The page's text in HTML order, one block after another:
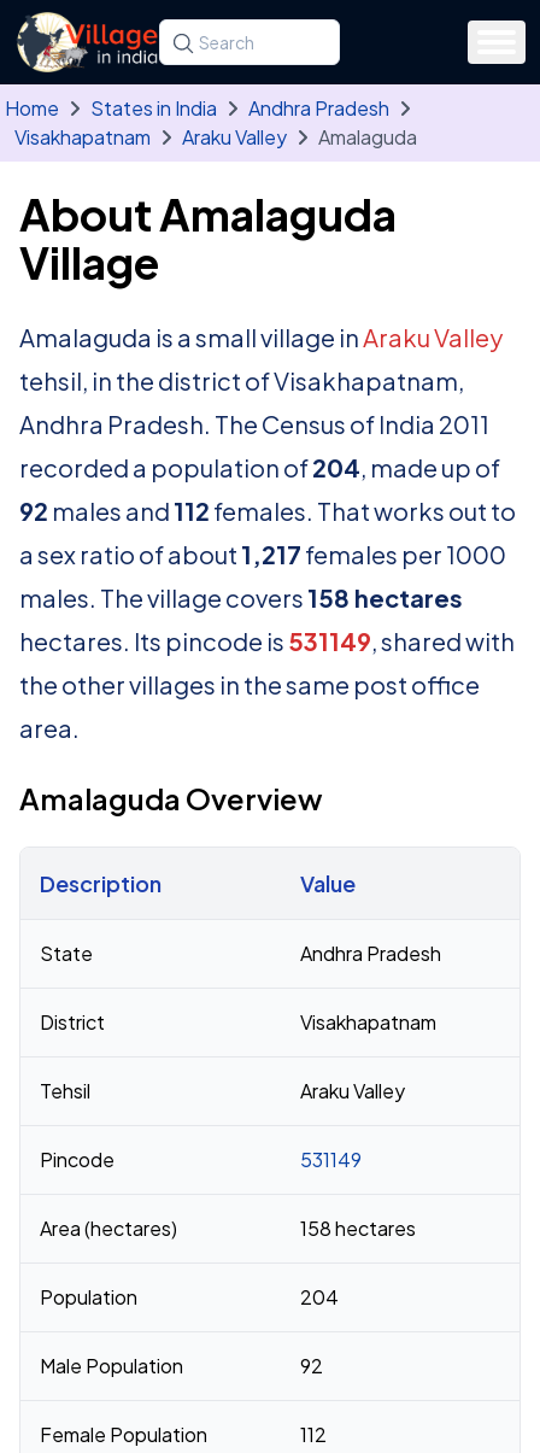
Skip to main content
Search for a state, district, tehsil or village
Type at least three letters. Use the arrow
Home States in India
Andhra Pradesh
Visakhapatnam
Araku Valley Amalaguda
About Amalaguda
Village
Amalaguda is a small village inAraku Valley
tehsil, in the district of Visakhapatnam,
Andhra Pradesh. The Census of India 2011
recorded a population of204, made up of
92 males and 112 females. That works out to
a sex ratio of about 1,217 females per 1000
males. The village covers 158 hectares
hectares. Its pincode is 531149, shared with
the other villages in the same post office
area.
Amalaguda Overview
Description Value
State Andhra Pradesh
District Visakhapatnam
Tehsil Araku Valley
Pincode 531149
Area (hectares) 158 hectares
Population 204
Male Population 92
Female Population 112